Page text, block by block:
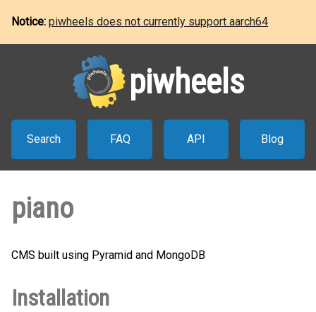
Notice: piwheels does not currently support aarch64
piwheels
Search FAQ API Blog
piano
CMS built using Pyramid and MongoDB
Installation